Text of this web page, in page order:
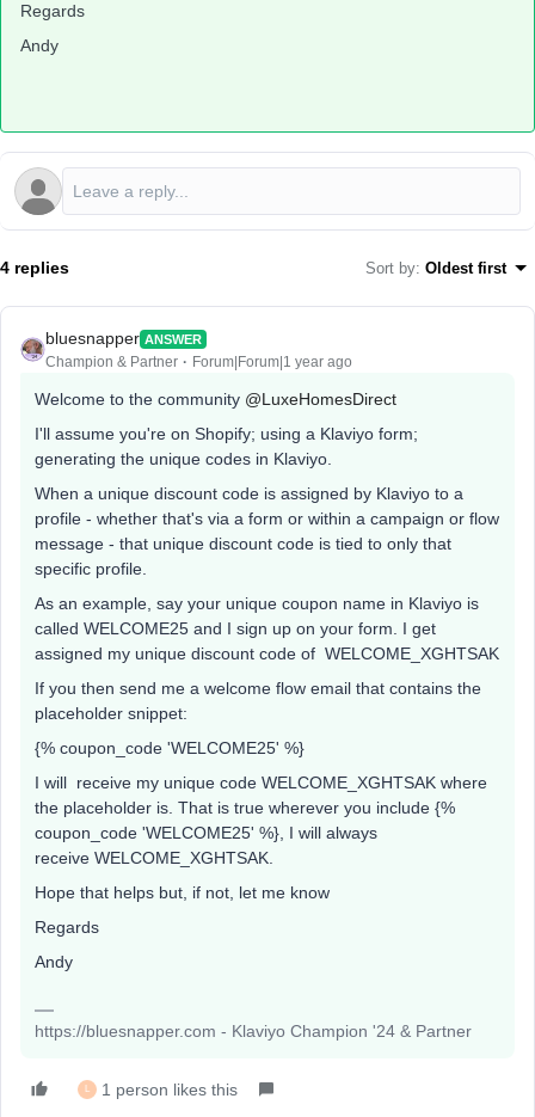
Regards
Andy
4 replies Sort by: Oldest first
bluesnapper ANSWER
Champion & Partner Forum|Forum|1 year ago
Welcome to the community ​ @LuxeHomesDirect
I'll assume you're on Shopify; using a Klaviyo form;
generating the unique codes in Klaviyo.
When a unique discount code is assigned by Klaviyo to a
profile - whether that's via a form or within a campaign or flow
message - that unique discount code is tied to only that
specific profile.
As an example, say your unique coupon name in Klaviyo is
called WELCOME25 and I sign up on your form. I get
assigned my unique discount code of WELCOME_XGHTSAK
If you then send me a welcome flow email that contains the
placeholder snippet:
{% coupon_code 'WELCOME25' %}
I will receive my unique code WELCOME_XGHTSAK where
the placeholder is. That is true wherever you include {%
coupon_code 'WELCOME25' %}, I will always
receive WELCOME_XGHTSAK.
Hope that helps but, if not, let me know
Regards
Andy
https://bluesnapper.com - Klaviyo Champion '24 & Partner
L 1 person likes this